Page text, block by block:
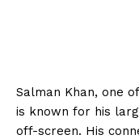
Salman Khan, one
is known for his
off-screen. His